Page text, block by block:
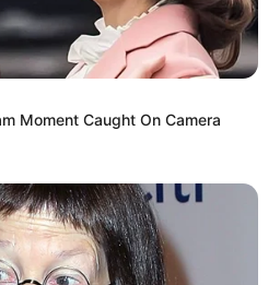
Moment Caught On Camera